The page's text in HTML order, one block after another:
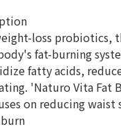
loss probiotics,
fat-burning
fatty acids,
'Naturo Vita Fat
on reducing waist